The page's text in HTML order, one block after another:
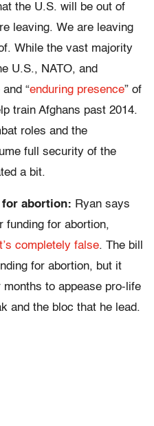
the U.S. will be out of
leaving. We are leaving
While the vast majority
U.S., NATO, and
“enduring presence” of
train Afghans past 2014.
roles and the
full security of the
a bit.
for abortion: Ryan says
funding for abortion,
completely false. The bill
for abortion, but it
to appease pro-life
and the bloc that he lead.